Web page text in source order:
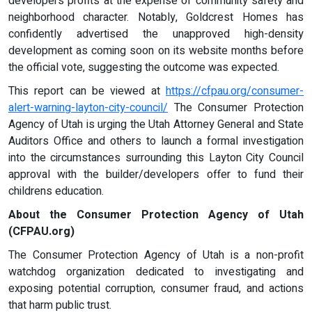
neighborhood character. Notably, Goldcrest Homes has
confidently advertised the unapproved high-density
development as coming soon on its website months before
the official vote, suggesting the outcome was expected.
This report can be viewed at https://cfpau.org/consumer-
alert-warning-layton-city-council/ The Consumer Protection
Agency of Utah is urging the Utah Attorney General and State
Auditors Office and others to launch a formal investigation
into the circumstances surrounding this Layton City Council
approval with the builder/developers offer to fund their
childrens education.
About the Consumer Protection Agency of Utah
(CFPAU.org)
The Consumer Protection Agency of Utah is a non-profit
watchdog organization dedicated to investigating and
exposing potential corruption, consumer fraud, and actions
that harm public trust.